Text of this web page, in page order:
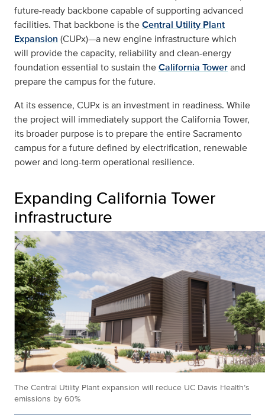
future-ready backbone capable of supporting advanced
facilities. That backbone is theCentral Utility Plant
Expansion (CUPx)—a new engine infrastructure which
will provide the capacity, reliability and clean-energy
foundation essential to sustain theCalifornia Towerand
prepare the campus for the future.
At its essence, CUPx is an investment in readiness. While
the project will immediately support the California Tower,
its broader purpose is to prepare the entire Sacramento
campus for a future defined by electrification, renewable
power and long-term operational resilience.
Expanding California Tower
infrastructure
The Central Utility Plant expansion will reduce UC Davis Health’s
emissions by 60%